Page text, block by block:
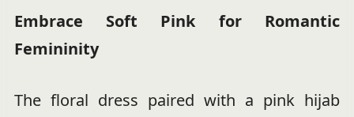
Embrace Soft Pink for Romantic
Femininity
The floral dress paired with a pink hijab